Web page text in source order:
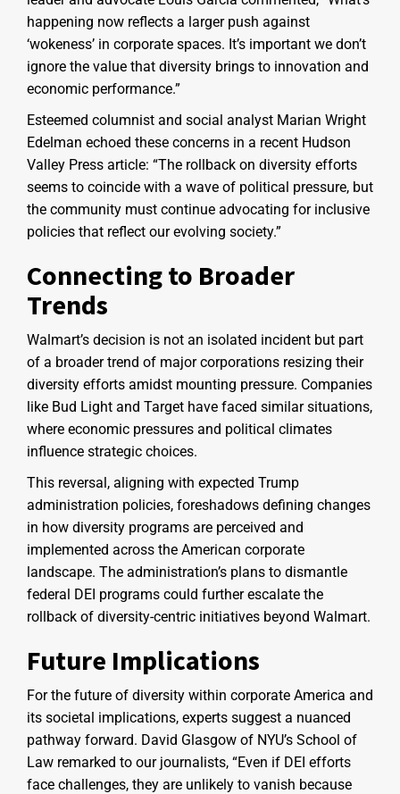
happening now reflects a larger push against
‘wokeness’ in corporate spaces. It’s important we don’t
ignore the value that diversity brings to innovation and
economic performance.”
Esteemed columnist and social analyst Marian Wright
Edelman echoed these concerns in a recent Hudson
Valley Press article: “The rollback on diversity efforts
seems to coincide with a wave of political pressure, but
the community must continue advocating for inclusive
policies that reflect our evolving society.”
Connecting to Broader
Trends
Walmart’s decision is not an isolated incident but part
of a broader trend of major corporations resizing their
diversity efforts amidst mounting pressure. Companies
like Bud Light and Target have faced similar situations,
where economic pressures and political climates
influence strategic choices.
This reversal, aligning with expected Trump
administration policies, foreshadows defining changes
in how diversity programs are perceived and
implemented across the American corporate
landscape. The administration’s plans to dismantle
federal DEI programs could further escalate the
rollback of diversity-centric initiatives beyond Walmart.
Future Implications
For the future of diversity within corporate America and
its societal implications, experts suggest a nuanced
pathway forward. David Glasgow of NYU’s School of
Law remarked to our journalists, “Even if DEI efforts
face challenges, they are unlikely to vanish because